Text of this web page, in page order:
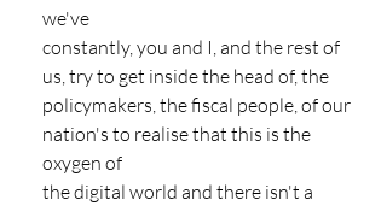
we've
constantly, you and I, and the rest of
us, try to get inside the head of, the
policymakers, the fiscal people, of our
nation's to realise that this is the
oxygen of
the digital world and there isn't a